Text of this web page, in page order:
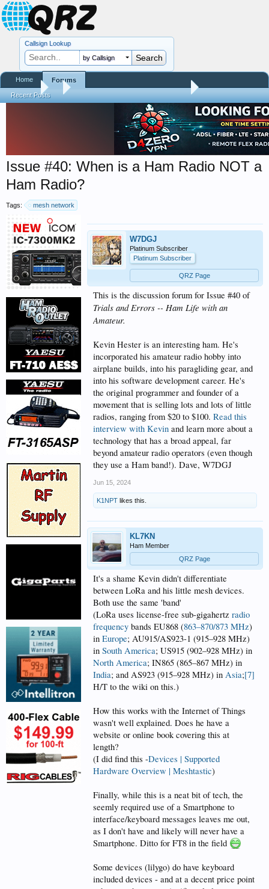
Forums Trials and Errors - Ham Life with an Amateur
Issue #40: When is a Ham Radio NOT a
Ham Radio?
Tags: mesh network
W7DGJ
Platinum Subscriber
Platinum Subscriber
QRZ Page
This is the discussion forum for Issue #40 of
Trials and Errors -- Ham Life with an
Amateur.
Kevin Hester is an interesting ham. He's
incorporated his amateur radio hobby into
airplane builds, into his paragliding gear, and
into his software development career. He's
the original programmer and founder of a
movement that is selling lots and lots of little
radios, ranging from $20 to $100. Read this
interview with Kevin and learn more about a
technology that has a broad appeal, far
beyond amateur radio operators (even though
they use a Ham band!). Dave, W7DGJ
Jun 15, 2024
K1NPT likes this.
KL7KN
Ham Member
QRZ Page
It's a shame Kevin didn't differentiate
between LoRa and his little mesh devices.
Both use the same 'band'
(LoRa uses license-free sub-gigahertz radio
frequency bands EU868 (863–870/873 MHz)
in Europe; AU915/AS923-1 (915–928 MHz)
in South America; US915 (902–928 MHz) in
North America; IN865 (865–867 MHz) in
India; and AS923 (915–928 MHz) in Asia;[7]
H/T to the wiki on this.)
How this works with the Internet of Things
wasn't well explained. Does he have a
website or online book covering this at
length?
(I did find this -Devices | Supported
Hardware Overview | Meshtastic)
Finally, while this is a neat bit of tech, the
seemly required use of a Smartphone to
interface/keyboard messages leaves me out,
as I don't have and likely will never have a
Smartphone. Ditto for FT8 in the field
Some devices (lilygo) do have keyboard
included devices - and at a decent price point
Callsign Lookup
by Callsign
Home Forums
Recent Posts